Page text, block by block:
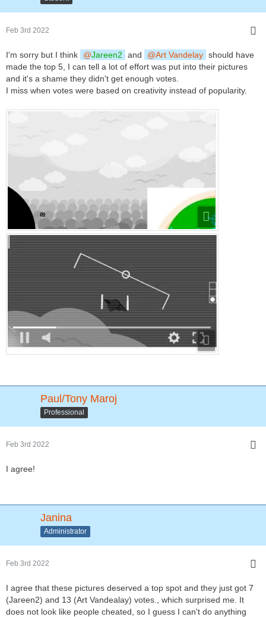
Feb 3rd 2022
I'm sorry but I think Jareen2 and Art Vandelay should have
made the top 5, I can tell a lot of effort was put into their pictures
and it's a shame they didn't get enough votes.
I miss when votes were based on creativity instead of popularity.
Paul/Tony Maroj
Professional
Feb 3rd 2022
I agree!
Janina
Administrator
Feb 3rd 2022
I agree that these pictures deserved a top spot and they just got 7
(Jareen2) and 13 (Art Vandealay) votes., which surprised me. It
does not look like people cheated, so I guess I can't do anything